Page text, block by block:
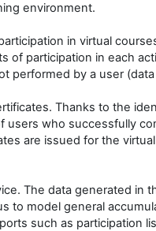
environment.
in virtual
of participation in each
performed by a user
Thanks to the
users who successfully
are issued for the
The data generated in
to model general
such as participation